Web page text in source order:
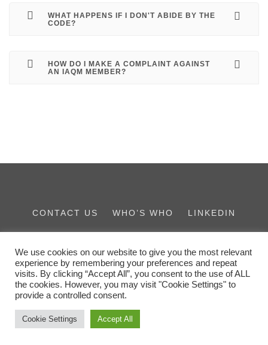
WHAT HAPPENS IF I DON'T ABIDE BY THE
CODE?
HOW DO I MAKE A COMPLAINT AGAINST
AN IAQM MEMBER?
CONTACT US WHO’S WHO LINKEDIN
THE IES FAMILY
We use cookies on our website to give you the most relevant
experience by remembering your preferences and repeat
visits. By clicking “Accept All”, you consent to the use of ALL
the cookies. However, you may visit "Cookie Settings" to
provide a controlled consent.
Cookie Settings Accept All